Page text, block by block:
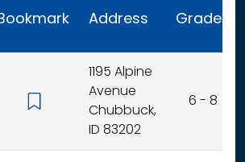
Address Grades
1195 Alpine
Avenue
Chubbuck,
ID 83202
6 - 8